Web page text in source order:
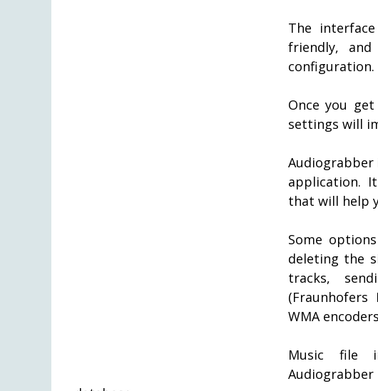
The
friendly,
configuration.
Once you
settings will
application.
that will help
Some
deleting the
tracks,
WMA
Music file